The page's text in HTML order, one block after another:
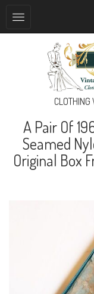
A Pair Of
Seamed
Original Box